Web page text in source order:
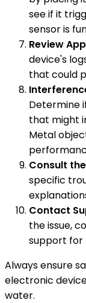
see if it
sensor is
Review
device's
that could
Determine
that might
Metal
Consult
specific
Contact
the issue,
support for
Always ensure
electronic
water.